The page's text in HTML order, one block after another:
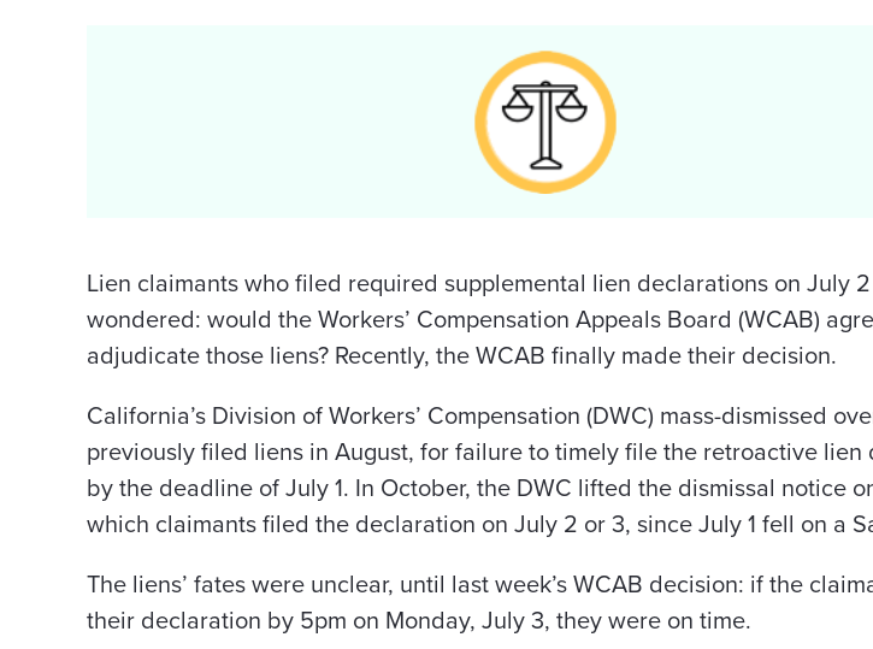
Lien claimants who filed required supplemental lien declarations on July
wondered: would the Workers’ Compensation Appeals Board (WCAB)
adjudicate those liens? Recently, the WCAB finally made their decision.
California’s Division of Workers’ Compensation (DWC) mass-dismissed
previously filed liens in August, for failure to timely file the retroactive lien
by the deadline of July 1. In October, the DWC lifted the dismissal notice
which claimants filed the declaration on July 2 or 3, since July 1 fell on a
The liens’ fates were unclear, until last week’s WCAB decision: if the
their declaration by 5pm on Monday, July 3, they were on time.